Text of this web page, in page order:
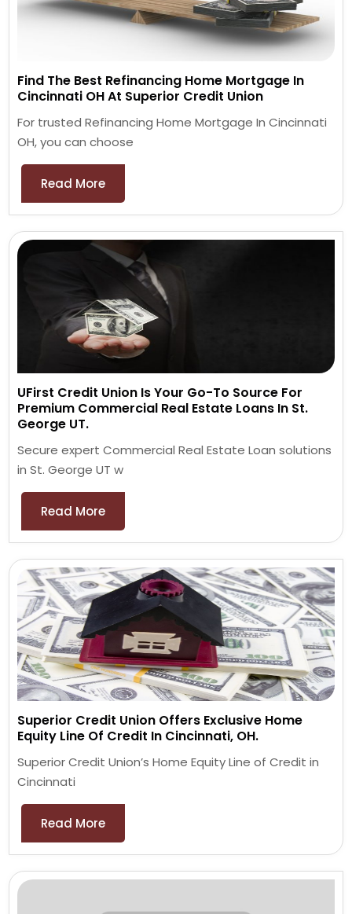
Find The Best Refinancing Home Mortgage In
Cincinnati OH At Superior Credit Union
For trusted Refinancing Home Mortgage In Cincinnati
OH, you can choose
Read More
UFirst Credit Union Is Your Go-To Source For
Premium Commercial Real Estate Loans In St.
George UT.
Secure expert Commercial Real Estate Loan solutions
in St. George UT w
Read More
Superior Credit Union Offers Exclusive Home
Equity Line Of Credit In Cincinnati, OH.
Superior Credit Union’s Home Equity Line of Credit in
Cincinnati
Read More